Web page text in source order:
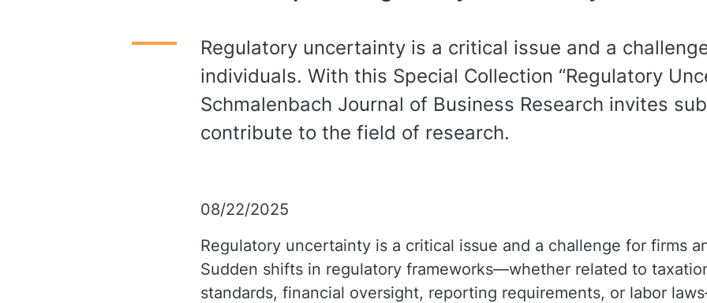
Regulatory uncertainty is a critical issue and a
individuals. With this Special Collection “Regulatory
Schmalenbach Journal of Business Research invites
contribute to the field of research.
08/22/2025
Regulatory uncertainty is a critical issue and a challenge for firms
Sudden shifts in regulatory frameworks—whether related to
standards, financial oversight, reporting requirements, or labor